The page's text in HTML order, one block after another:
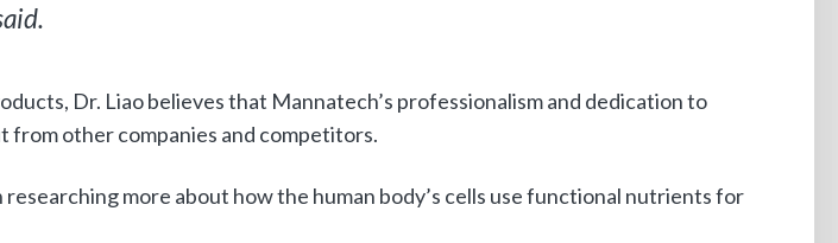
Dr. Liao believes that Mannatech’s professionalism and dedication to
from other companies and competitors.
more about how the human body’s cells use functional nutrients for